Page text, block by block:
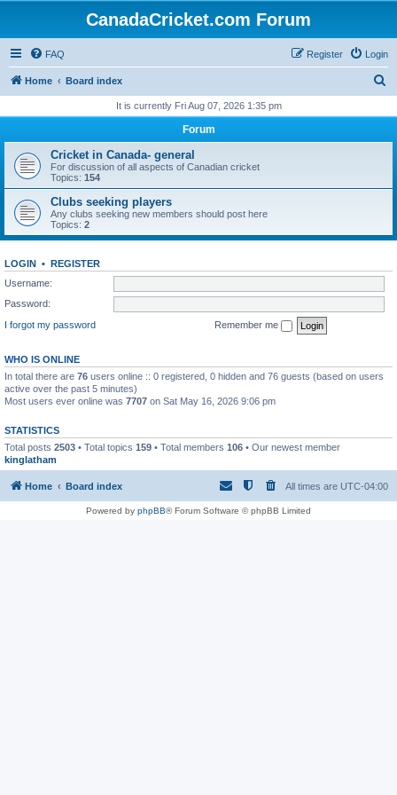
CanadaCricket.com Forum
FAQ Login
Register
Home Board index
r
h
It is currently Fri Aug 07, 2026 1:35 pm
Forum
Cricket in Canada- general
For discussion of all aspects of Canadian cricket
Topics: 154
Clubs seeking players
Any clubs seeking new members should post here
Topics: 2
LOGIN • REGISTER
Username:
Password:
I forgot my password
Remember me
WHO IS ONLINE
In total there are 76 users online :: 0 registered, 0 hidden and 76 guests (based on users
active over the past 5 minutes)
Most users ever online was 7707 on Sat May 16, 2026 9:06 pm
STATISTICS
Total posts 2503 • Total topics 159 • Total members 106 • Our newest member
kinglatham
Home Board index All times are UTC-04:00
Powered by phpBB® Forum Software © phpBB Limited